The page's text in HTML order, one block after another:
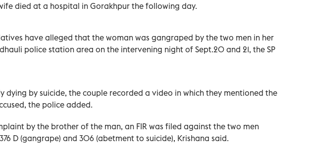
died at a hospital in Gorakhpur the following day.
have alleged that the woman was gangraped by the two men in her
police station area on the intervening night of Sept.20 and 21, the SP
dying by suicide, the couple recorded a video in which they mentioned the
the police added.
by the brother of the man, an FIR was filed against the two men
D (gangrape) and 306 (abetment to suicide), Krishana said.